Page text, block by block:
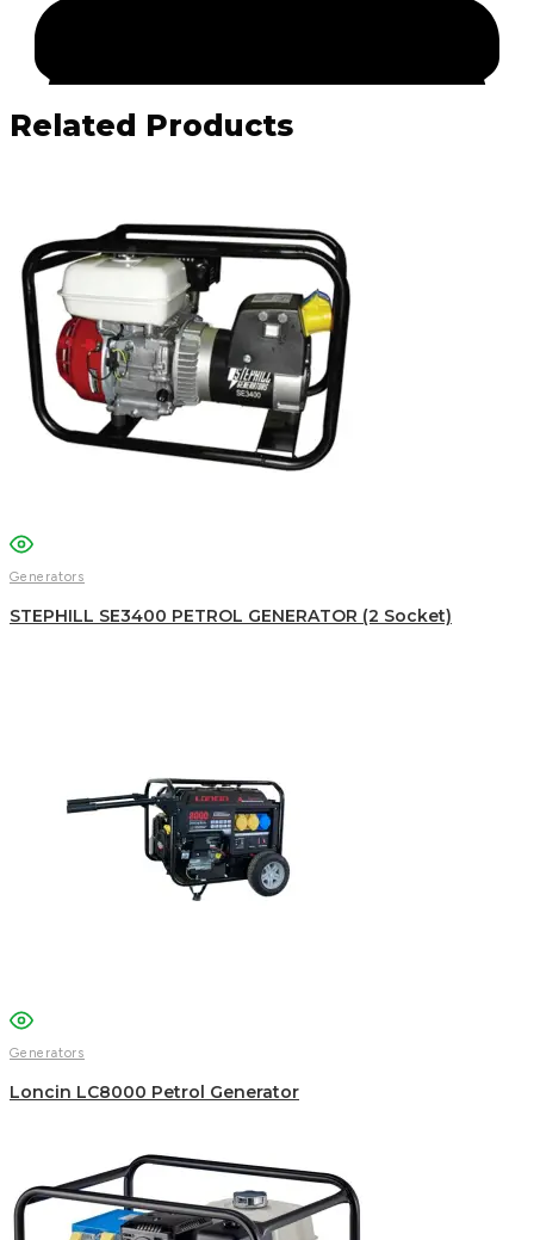
Facebook
Email
Related Products
Generators
STEPHILL SE3400 PETROL GENERATOR (2 Socket)
Generators
Loncin LC8000 Petrol Generator